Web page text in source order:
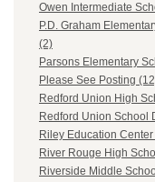
Owen Intermediate
P.D. Graham
(2)
Parsons Elementary
Please See Posting
Redford Union High
Redford Union School
Riley Education
River Rouge High
Riverside Middle